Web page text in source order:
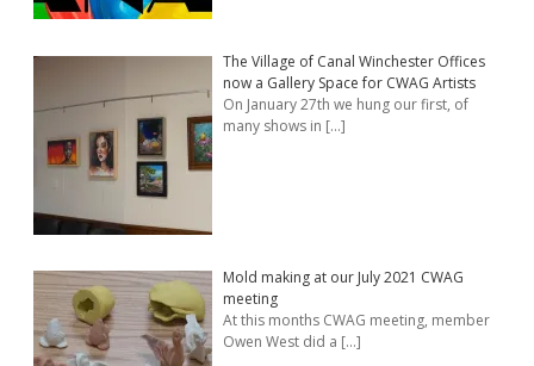
The Village of Canal Winchester Offices
now a Gallery Space for CWAG Artists
On January 27th we hung our first, of
many shows in […]
Mold making at our July 2021 CWAG
meeting
At this months CWAG meeting, member
Owen West did a […]